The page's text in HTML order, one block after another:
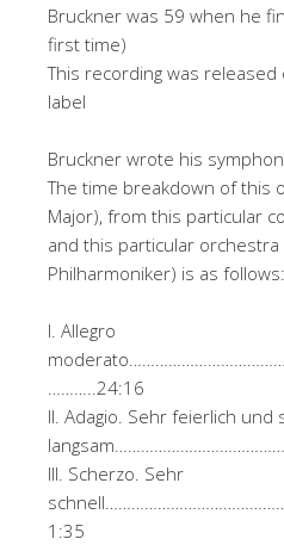
Bruckner was 59 when he
first time)
This recording was released
label
Bruckner wrote his
The time breakdown of this
Major), from this particular
and this particular
Philharmoniker) is as follows:
I. Allegro
………..24:16
II. Adagio. Sehr feierlich und
III. Scherzo. Sehr
1:35